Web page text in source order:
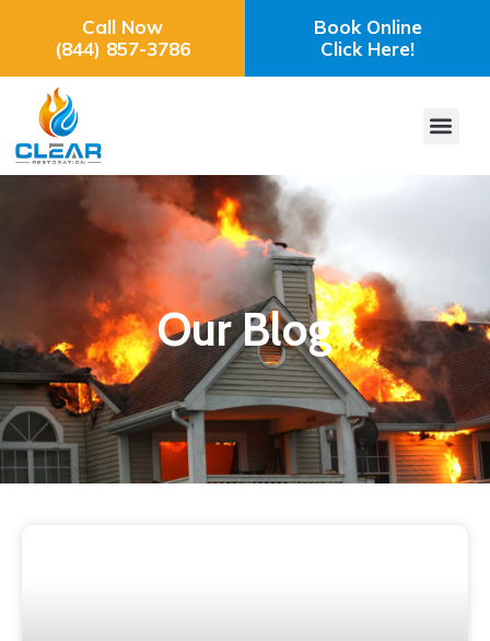
Call Now
(844) 857-3786
Book Online
Click Here!
Our Blog